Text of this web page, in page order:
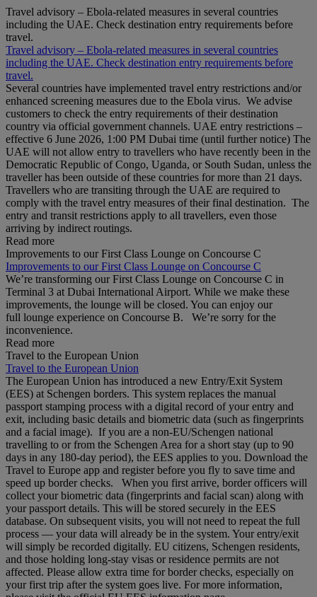
Travel advisory – Ebola-related measures in several countries
including the UAE. Check destination entry requirements before
travel.
Travel advisory – Ebola-related measures in several countries
including the UAE. Check destination entry requirements before
travel.
Several countries have implemented travel entry restrictions and/or
enhanced screening measures due to the Ebola virus. We advise
customers to check the entry requirements of their destination
country via official government channels. UAE entry restrictions –
effective 6 June 2026, 1:00 PM Dubai time (until further notice) The
UAE will not allow entry to travellers who have recently been in the
Democratic Republic of Congo, Uganda, or South Sudan, unless the
traveller has been outside of these countries for more than 21 days.
Travellers who are transiting through the UAE are required to
comply with the travel entry measures of their final destination. The
entry and transit restrictions apply to all travellers, even those
arriving by indirect routings.
Read more
Improvements to our First Class Lounge on Concourse C
Improvements to our First Class Lounge on Concourse C
We’re transforming our First Class Lounge on Concourse C in
Terminal 3 at Dubai International Airport. While we make these
improvements, the lounge will be closed. You can enjoy our
full lounge experience on Concourse B. We’re sorry for the
inconvenience.
Read more
Travel to the European Union
Travel to the European Union
The European Union has introduced a new Entry/Exit System
(EES) at Schengen borders. This system replaces the manual
passport stamping process with a digital record of your entry and
exit, including basic details and biometric data (such as fingerprints
and a facial image). If you are a non‑EU/Schengen national
travelling to or from the Schengen Area for a short stay (up to 90
days in any 180‑day period), the EES applies to you. Download the
Travel to Europe app and register before you fly to save time and
speed up border checks. When you first arrive, border officers will
collect your biometric data (fingerprints and facial scan) along with
your passport details. This will be stored securely in the EES
database. On subsequent visits, you will not need to repeat the full
process — your data will already be in the system. Your entry/exit
will simply be recorded digitally. EU citizens, Schengen residents,
and those holding long‑stay visas or residence permits are not
affected. Please allow extra time for border checks, especially on
your first trip after the system goes live. For more information,